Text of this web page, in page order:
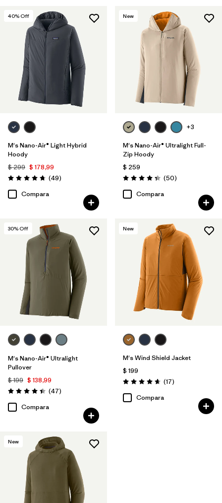
40% Off
M's Nano-Air® Light Hybrid
Hoody
$ 299 $ 178,99
Valoración: 4.8 / 5
(49Comentarios
)
Compara
New
+3
M's Nano-Air® Ultralight Full-
Zip Hoody
$ 259
Valoración: 4.3 / 5
(50Comentarios
)
Compara
30% Off
M's Nano-Air® Ultralight
Pullover
$ 199 $ 138,99
Valoración: 4.4 / 5
(47Comentarios
)
Compara
New
M's Wind Shield Jacket
$ 199
Valoración: 4.6 / 5
(17Comentarios
)
Compara
New